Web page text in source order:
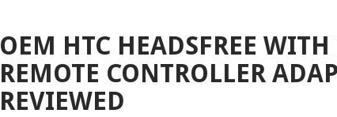
OEM HTC HEADSFREE
REMOTE CONTROLLER
REVIEWED